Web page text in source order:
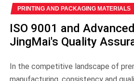
PRINTING AND PACKAGING MATERIALS
ISO 9001 and
JingMai's Quality
In the competitive landscape of